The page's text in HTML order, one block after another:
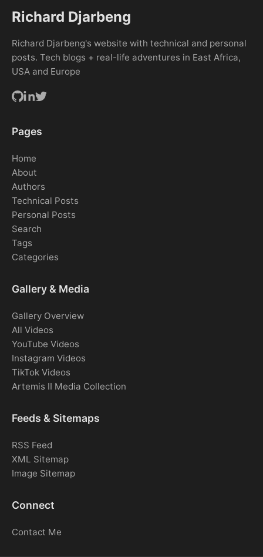
Richard Djarbeng
Richard Djarbeng's website with technical and personal
posts. Tech blogs + real-life adventures in East Africa,
USA and Europe
Pages
Home
About
Authors
Technical Posts
Personal Posts
Search
Tags
Categories
Gallery & Media
Gallery Overview
All Videos
YouTube Videos
Instagram Videos
TikTok Videos
Artemis II Media Collection
Feeds & Sitemaps
RSS Feed
XML Sitemap
Image Sitemap
Connect
Contact Me